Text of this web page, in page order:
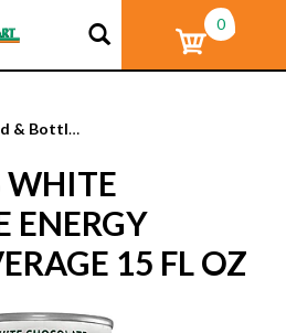
0
Canned & Bottled Drinks
WHITE
ENERGY
15 FL OZ